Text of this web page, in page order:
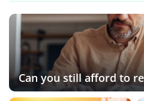
Can you still afford to